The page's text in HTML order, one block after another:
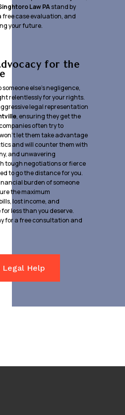
Law PAstand by
free case evaluation, and
your future.
for the
else’s negligence,
relentlessly for your rights.
legal representation
, ensuring they get the
often try to
let them take advantage
and will counter them with
and unwavering
tough negotiations or fierce
to go the distance for you.
burden of someone
the maximum
lost income, and
less than you deserve.
for a free consultation and
Help